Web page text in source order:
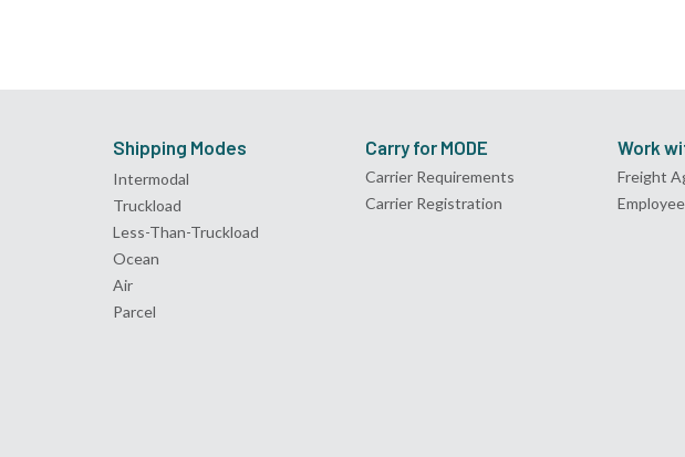
Shipping Modes
Intermodal
Truckload
Less-Than-Truckload
Ocean
Air
Parcel
Carry for MODE
Carrier Requirements
Carrier Registration
Work
Freight